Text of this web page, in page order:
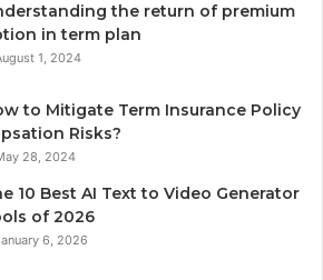
the return of premium
in term plan
1, 2024
to Mitigate Term Insurance Policy
Risks?
28, 2024
10 Best AI Text to Video Generator
of 2026
6, 2026